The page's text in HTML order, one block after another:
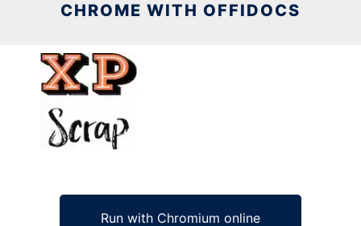
CHROME WITH OFFIDOCS
Run with Chromium online